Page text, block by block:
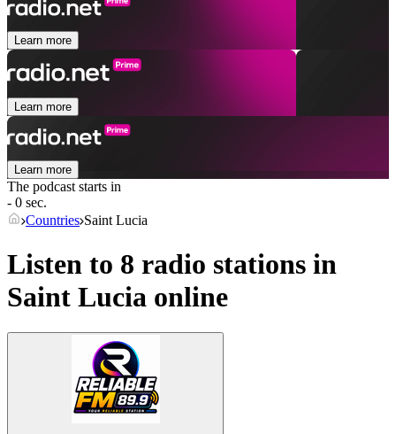
Learn more
Learn more
Learn more
The podcast starts in
- 0 sec.
Countries Saint Lucia
Listen to 8 radio stations in
Saint Lucia online